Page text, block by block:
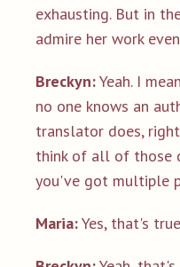
exhausting. But in
admire her work
Breckyn:Yeah. I
no one knows an
translator does,
think of all of those
you've got multiple
Maria:Yes, that's